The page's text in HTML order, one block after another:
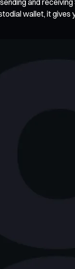
wallet, it gives